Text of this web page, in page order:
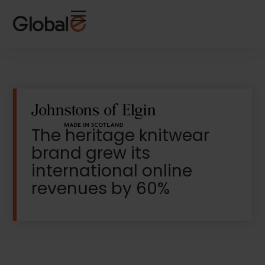
Content
navigation
The heritage knitwear
brand grew its
international online
revenues by 60%